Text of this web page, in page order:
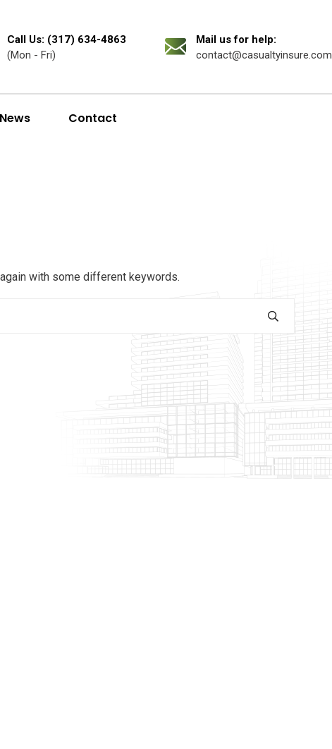
Call Us: (317) 634-4863
(Mon - Fri)
Mail us for help:
contact@casualtyinsure.com
News Contact
with some different keywords.